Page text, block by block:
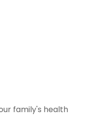
family's health